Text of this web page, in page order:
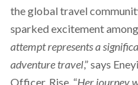
the global travel
sparked excitement
attempt represents a
adventure travel,” says
Officer, Rise. “Her journey